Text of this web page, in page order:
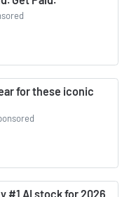
for these iconic
#1 AI stock for 2026